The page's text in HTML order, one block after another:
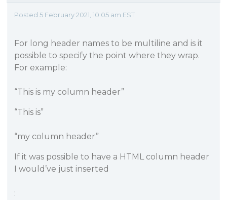
Posted 5 February 2021, 10:05 am EST
For long header names to be multiline and is it
possible to specify the point where they wrap.
For example:
“This is my column header”
“This is”
“my column header”
If it was possible to have a HTML column header
I would’ve just inserted
: